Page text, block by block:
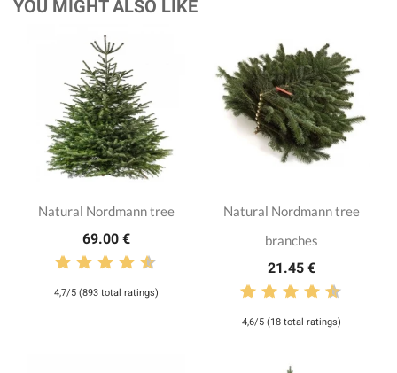
YOU MIGHT ALSO LIKE
Natural Nordmann tree
69.00 €
4,7/5 (893 total ratings)
Natural Nordmann tree
branches
21.45 €
4,6/5 (18 total ratings)